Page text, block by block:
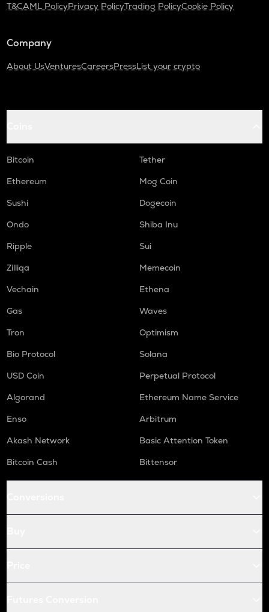
T&CAML PolicyPrivacy PolicyTrading PolicyCookie Policy
Company
About UsVenturesCareersPressList your crypto
Bitcoin
Tether
Ethereum
Mog Coin
Sushi
Dogecoin
Ondo
Shiba Inu
Ripple
Sui
Zilliqa
Memecoin
Vechain
Ethena
Gas
Waves
Tron
Optimism
Bio Protocol
Solana
USD Coin
Perpetual Protocol
Algorand
Ethereum Name Service
Enso
Arbitrum
Akash Network
Basic Attention Token
Bitcoin Cash
Bittensor